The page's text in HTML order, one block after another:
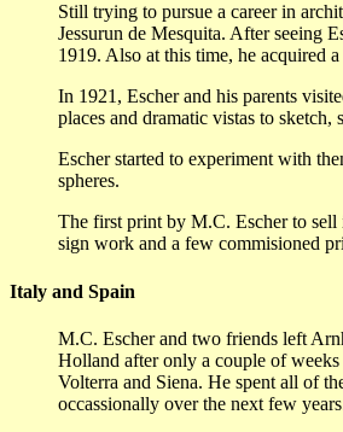
Still trying to pursue a career in
Jessurun de Mesquita. After seeing
1919. Also at this time, he acquired a
In 1921, Escher and his parents
places and dramatic vistas to
Escher started to experiment with
spheres.
The first print by M.C. Escher to sell
sign work and a few commisioned
Italy and Spain
M.C. Escher and two friends left
Holland after only a couple of
Volterra and Siena. He spent all of
occassionally over the next few